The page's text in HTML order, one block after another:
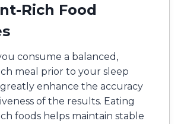
Rich Food
consume a balanced,
meal prior to your sleep
enhance the accuracy
of the results. Eating
foods helps maintain stable